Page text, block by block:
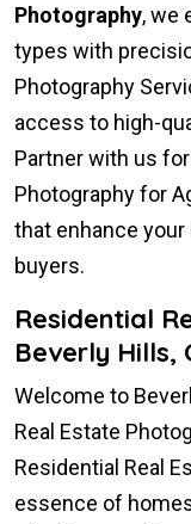
Photography, we
types with
Photography
access to high-
Partner with us
Photography for
that enhance
buyers.
Residential
Beverly Hills,
Welcome to
Real Estate
Residential Real
essence of